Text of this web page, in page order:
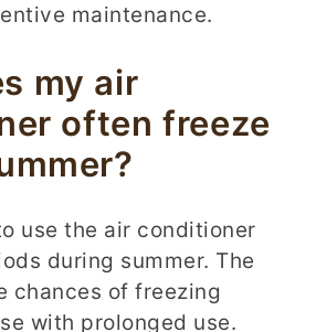
maintenance.
my air
often freeze
use the air conditioner
during summer. The
chances of freezing
with prolonged use.